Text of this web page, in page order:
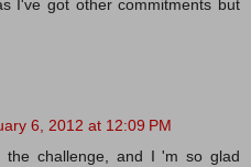
I've got other commitments but
6, 2012 at 12:09 PM
the challenge, and I 'm so glad